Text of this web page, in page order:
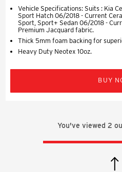
Vehicle Specifications: Suits : Kia
Sport Hatch 06/2018 - Current
Sport, Sport+ Sedan 06/2018 -
Premium Jacquard fabric.
Thick 5mm foam backing for
Heavy Duty Neotex 10oz.
BUY
You've viewed 2